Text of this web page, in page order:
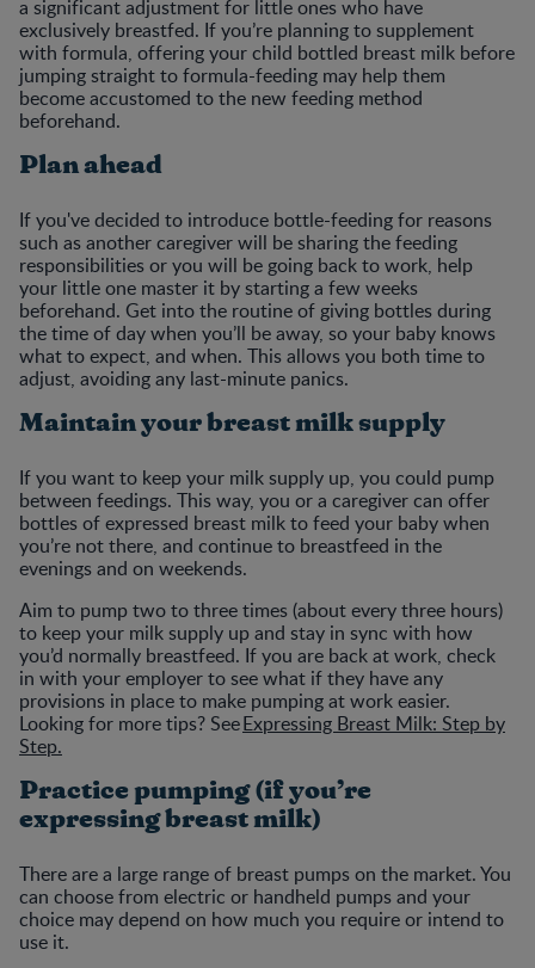
a significant adjustment for little ones who have
exclusively breastfed. If you’re planning to supplement
with formula, offering your child bottled breast milk before
jumping straight to formula-feeding may help them
become accustomed to the new feeding method
beforehand.
Plan ahead
If you've decided to introduce bottle-feeding for reasons
such as another caregiver will be sharing the feeding
responsibilities or you will be going back to work, help
your little one master it by starting a few weeks
beforehand. Get into the routine of giving bottles during
the time of day when you’ll be away, so your baby knows
what to expect, and when. This allows you both time to
adjust, avoiding any last-minute panics.
Maintain your breast milk supply
If you want to keep your milk supply up, you could pump
between feedings. This way, you or a caregiver can offer
bottles of expressed breast milk to feed your baby when
you’re not there, and continue to breastfeed in the
evenings and on weekends.
Aim to pump two to three times (about every three hours)
to keep your milk supply up and stay in sync with how
you’d normally breastfeed. If you are back at work, check
in with your employer to see what if they have any
provisions in place to make pumping at work easier.
Looking for more tips? SeeExpressing Breast Milk: Step by
Step.
Practice pumping (if you’re
expressing breast milk)
There are a large range of breast pumps on the market. You
can choose from electric or handheld pumps and your
choice may depend on how much you require or intend to
use it.